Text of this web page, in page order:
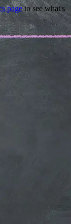
pageto see what's